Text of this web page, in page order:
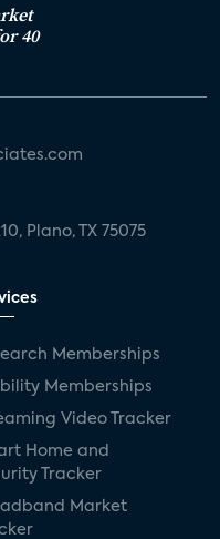
40
Plano, TX 75075
Memberships
Memberships
Video Tracker
Home and
Tracker
Market